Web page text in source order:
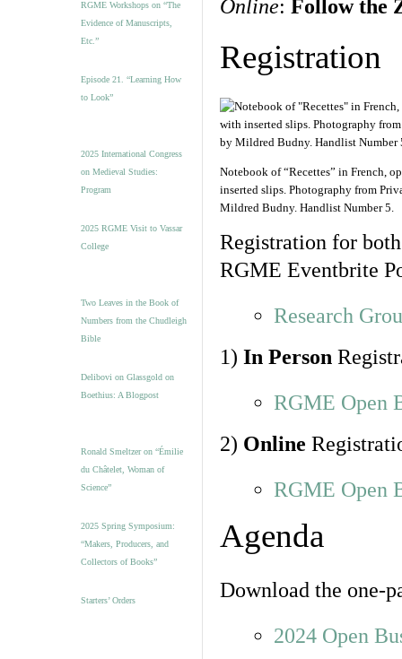
RGME Workshops on “The
Evidence of Manuscripts,
Etc.”
Episode 21. “Learning How
to Look”
2025 International Congress
on Medieval Studies:
Program
2025 RGME Visit to Vassar
College
Two Leaves in the Book of
Numbers from the Chudleigh
Bible
Delibovi on Glassgold on
Boethius: A Blogpost
Ronald Smeltzer on “Émilie
du Châtelet, Woman of
Science”
2025 Spring Symposium:
“Makers, Producers, and
Collectors of Books”
Starters’ Orders
Online: Follow the
Registration
Notebook of “Recettes” in French,
inserted slips. Photography from
Mildred Budny. Handlist Number 5.
Registration for
RGME Eventbrite
Research
1) In Person
RGME Open
2) Online
RGME Open
Agenda
Download the one-
2024 Open